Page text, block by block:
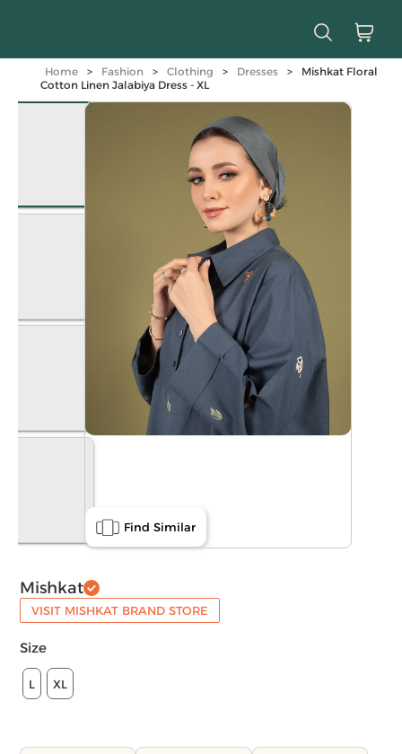
Home > Fashion > Clothing > Dresses >
Mishkat Floral
Cotton Linen Jalabiya Dress - XL
Find Similar
Mishkat
VISIT MISHKAT BRAND STORE
Size
L XL